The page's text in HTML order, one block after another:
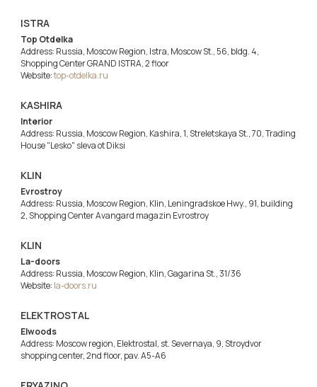
ISTRA
Top Otdelka
Address: Russia, Moscow Region, Istra, Moscow St., 56, bldg. 4,
Shopping Center GRAND ISTRA, 2 floor
Website:top-otdelka.ru
KASHIRA
Interior
Address: Russia, Moscow Region, Kashira, 1, Streletskaya St., 70, Trading
House "Lesko" sleva ot Diksi
KLIN
Evrostroy
Address: Russia, Moscow Region, Klin, Leningradskoe Hwy., 91, building
2, Shopping Center Avangard magazin Evrostroy
KLIN
La-doors
Address: Russia, Moscow Region, Klin, Gagarina St., 31/36
Website: la-doors.ru
ELEKTROSTAL
Elwoods
Address: Moscow region, Elektrostal, st. Severnaya, 9, Stroydvor
shopping center, 2nd floor, pav. A5-A6